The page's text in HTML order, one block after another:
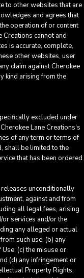
to other websites that are
and agrees that
operation of or content
Creations cannot and
is accurate, complete,
other websites, user
claim against Cherokee
kind arising from the
excluded under
Lane Creations's
of any term or terms of
shall be limited to the
that has been ordered
unconditionally
against and from
all legal fees, arising
services and/or the
any alleged or actual
such use; (b) any
(c) the misuse or
(d) any infringement or
Property Rights,